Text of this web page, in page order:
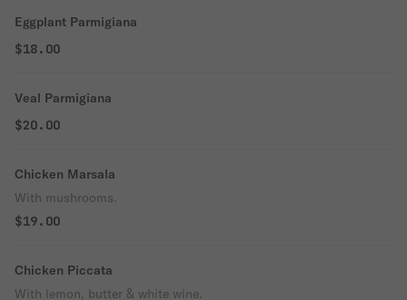
Eggplant Parmigiana
$18.00
Veal Parmigiana
$20.00
Chicken Marsala
With mushrooms.
$19.00
Chicken Piccata
With lemon, butter & white wine.